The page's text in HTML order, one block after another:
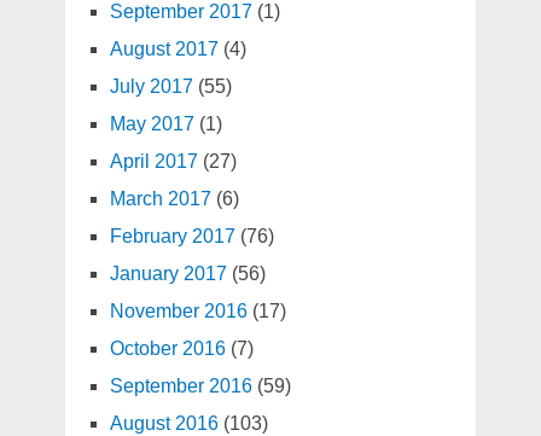
September 2017 (1)
August 2017 (4)
July 2017 (55)
May 2017 (1)
April 2017 (27)
March 2017 (6)
February 2017 (76)
January 2017 (56)
November 2016(17)
October 2016(7)
September 2016(59)
August 2016(103)